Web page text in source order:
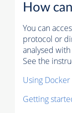
How
You can
protocol or
analysed
See the
Using
Getting